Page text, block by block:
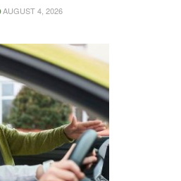
AUGUST 4, 2026